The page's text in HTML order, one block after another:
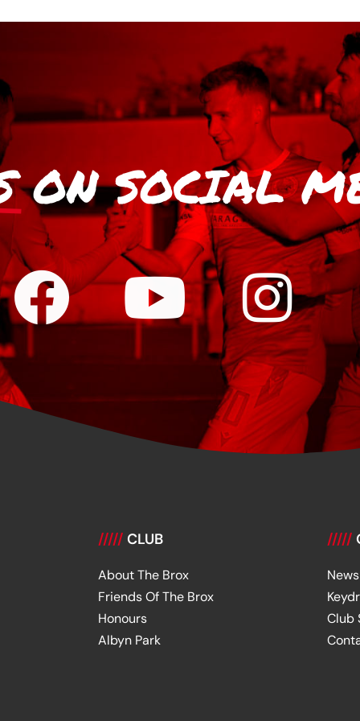
ON SOCIAL
///// CLUB
About The Brox
Friends Of The Brox
Honours
Albyn Park
/////
News
Club